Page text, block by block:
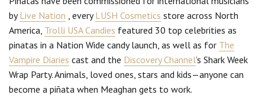
byLive Nation , everyLUSH Cosmetics store across North
America, Trolli USA Candies featured 30 top celebrities as
pinatas in a Nation Wide candy launch, as well as for The
Vampire Diaries cast and the Discovery Channel’s Shark Week
Wrap Party. Animals, loved ones, stars and kids—anyone can
become a piñata when Meaghan gets to work.